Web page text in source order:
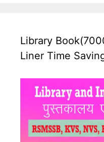
Library
Liner Time